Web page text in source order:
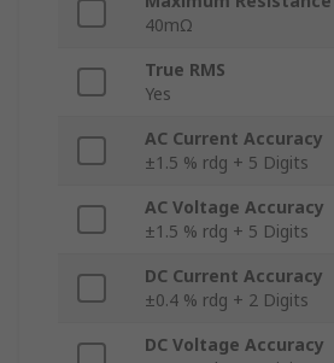
40mΩ
True RMS
Yes
AC Current Accuracy
±1.5 % rdg + 5 Digits
AC Voltage Accuracy
±1.5 % rdg + 5 Digits
DC Current Accuracy
±0.4 % rdg + 2 Digits
DC Voltage Accuracy